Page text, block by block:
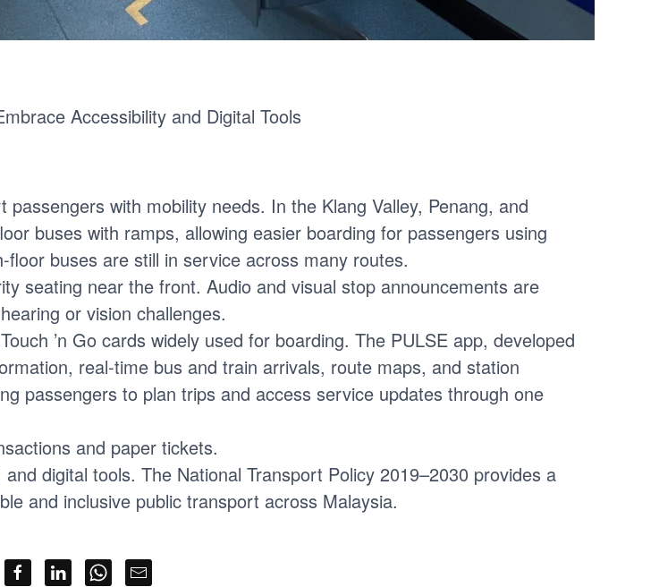
Accessibility and Digital Tools
with mobility needs. In the Klang Valley, Penang, and
buses with ramps, allowing easier boarding for passengers using
buses are still in service across many routes.
seating near the front. Audio and visual stop announcements are
or vision challenges.
’n Go cards widely used for boarding. The PULSE app, developed
real-time bus and train arrivals, route maps, and station
passengers to plan trips and access service updates through one
and paper tickets.
digital tools. The National Transport Policy 2019–2030 provides a
and inclusive public transport across Malaysia.